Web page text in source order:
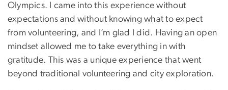
Olympics. I came into this experience without
expectations and without knowing what to expect
from volunteering, and I’m glad I did. Having an open
mindset allowed me to take everything in with
gratitude. This was a unique experience that went
beyond traditional volunteering and city exploration.